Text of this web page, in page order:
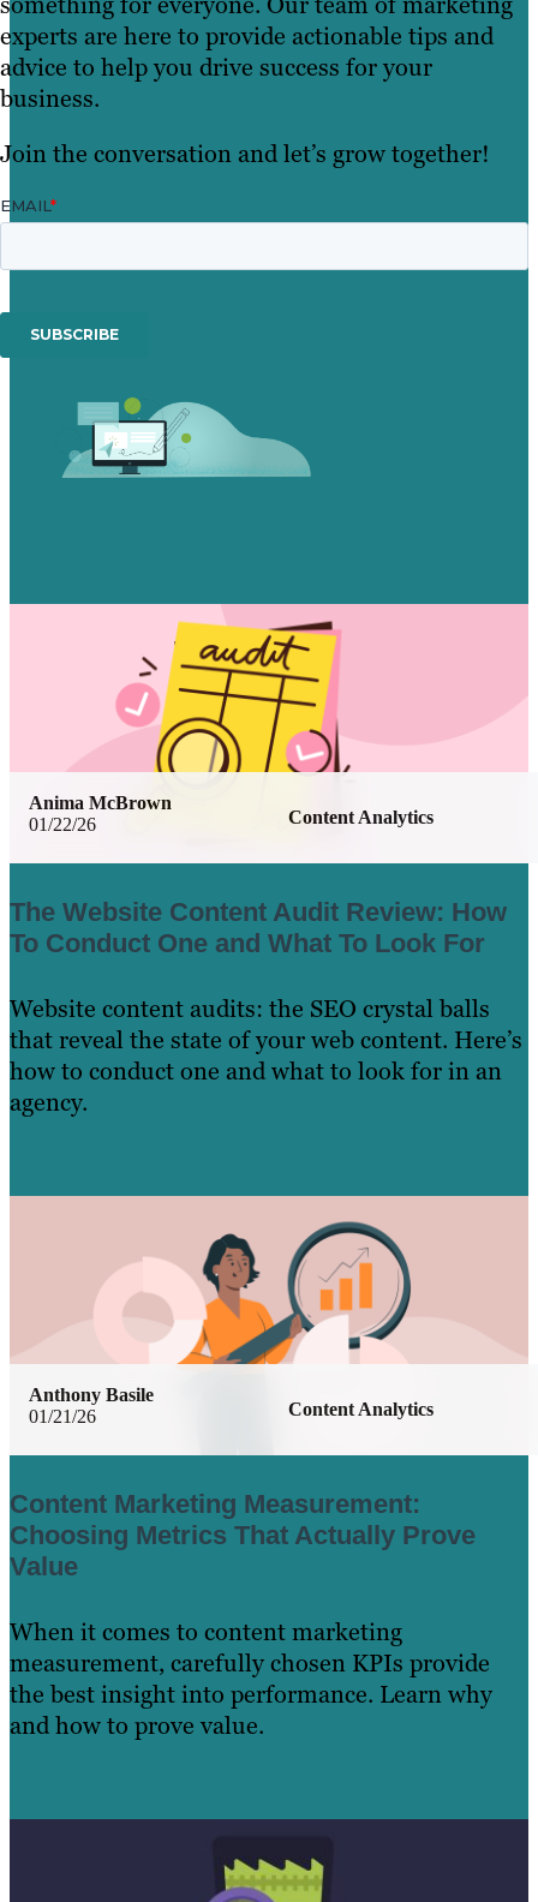
experts are here to provide actionable tips and
advice to help you drive success for your
business.
Join the conversation and let’s grow together!
01/22/26 Content Analytics
Anima McBrown
The Website Content Audit Review: How
To Conduct One and What To Look For
Website content audits: the SEO crystal balls
that reveal the state of your web content. Here’s
how to conduct one and what to look for in an
agency.
01/21/26 Content Analytics
Anthony Basile
Content Marketing Measurement:
Choosing Metrics That Actually Prove
Value
When it comes to content marketing
measurement, carefully chosen KPIs provide
the best insight into performance. Learn why
and how to prove value.